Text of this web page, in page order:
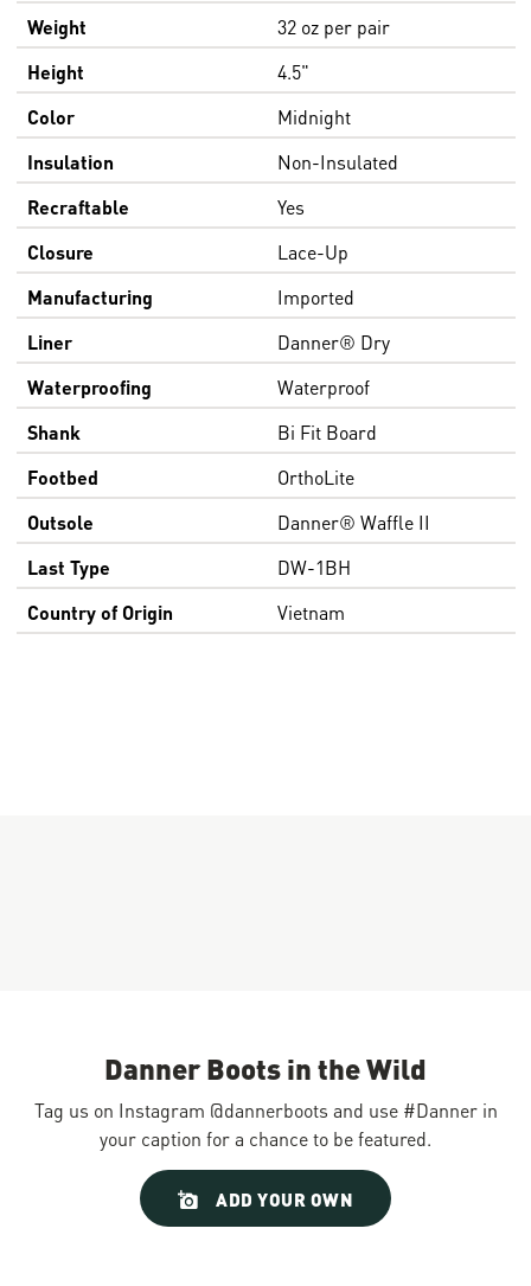
Weight
32 oz per pair
Height
4.5"
Color
Midnight
Insulation
Non-Insulated
Recraftable
Yes
Closure
Lace-Up
Manufacturing
Imported
Liner
Danner® Dry
Waterproofing
Waterproof
Shank
Bi Fit Board
Footbed
OrthoLite
Outsole
Danner® Waffle II
Last Type
DW-1BH
Country of Origin
Vietnam
Danner Boots in the Wild
Tag us on Instagram @dannerboots and use #Danner in
your caption for a chance to be featured.
ADD YOUR OWN